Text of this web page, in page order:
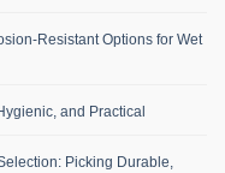
Resistant Options for Wet
and Practical
Picking Durable,